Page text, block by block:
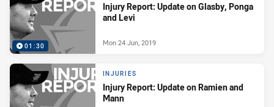
01:30
Injury Report: Update on Glasby, Ponga
and Levi
Mon 24 Jun, 2019
INJURIES
Injury Report: Update on Ramien and
Mann